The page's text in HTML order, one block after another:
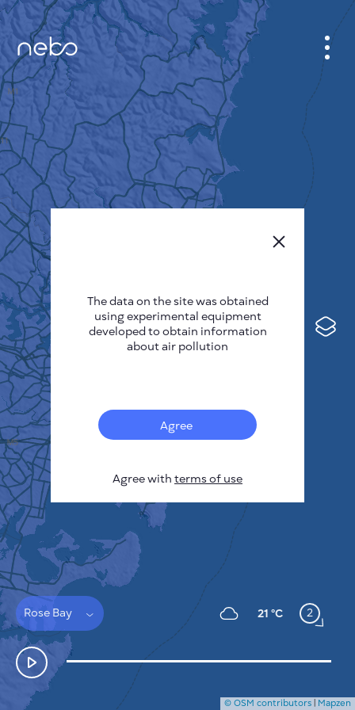
Thermal spots
Rose Bay 21 °C 2
CABINET
CITY MAP
SENSOR NEBO
ABOUT US
Deutsch
Español
Français
HOW IT WORKS
PRIVACY POLICY
TERMS & CONDITIONS
INSTALLATION GUIDE
FAQ
© OSM contributors | Mapzen
The data on the site was obtained
using experimental equipment
developed to obtain information
about air pollution
Agree
Agree with terms of use